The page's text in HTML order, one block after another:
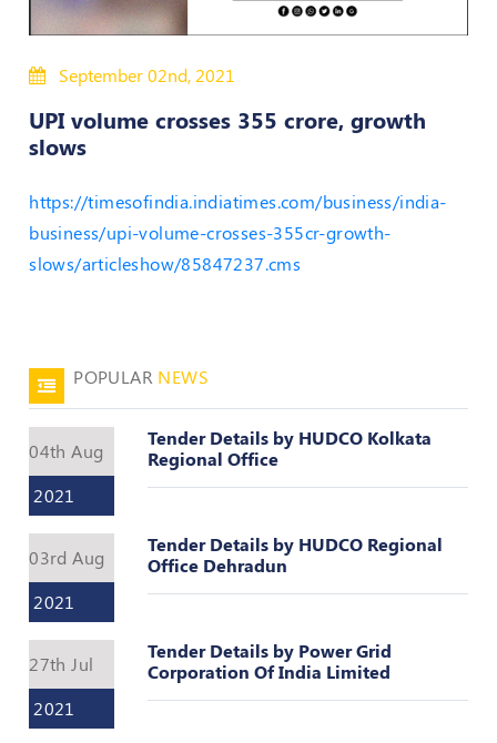
50
MEP
Journal
Publications
Events
Login
Register
September 02nd, 2021
UPI volume crosses 355 crore, growth
slows
https://timesofindia.indiatimes.com/business/india-
business/upi-volume-crosses-355cr-growth-
slows/articleshow/85847237.cms
POPULAR NEWS
04th Aug
2021
Tender Details by HUDCO Kolkata
Regional Office
03rd Aug
2021
Tender Details by HUDCO Regional
Office Dehradun
27th Jul
2021
Tender Details by Power Grid
Corporation Of India Limited